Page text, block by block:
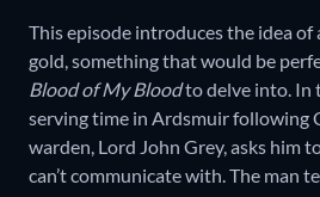
This episode introduces the idea of
gold, something that would be
Blood of My Bloodto delve into. In
serving time in Ardsmuir following
warden, Lord John Grey, asks him
can’t communicate with. The man